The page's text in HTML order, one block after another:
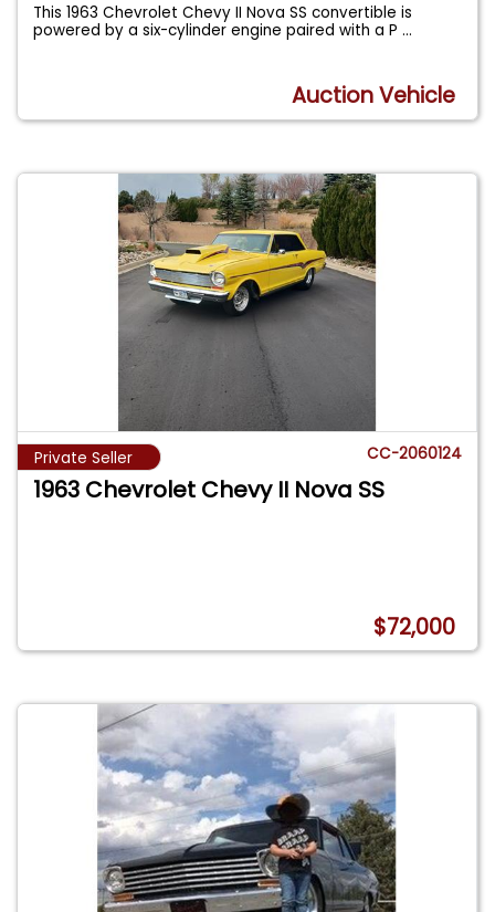
This 1963 Chevrolet Chevy II Nova SS convertible is
powered by a six-cylinder engine paired with a P...
Auction Vehicle
Private Seller CC-2060124
1963 Chevrolet Chevy II Nova SS
$72,000